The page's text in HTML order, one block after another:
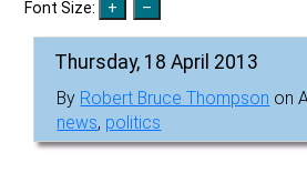
Font Size:
Thursday, 18 April 2013
By Robert Bruce Thompson on
news, politics